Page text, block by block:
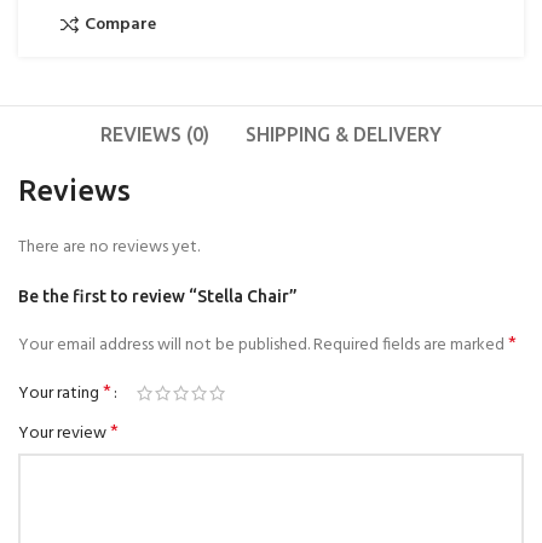
Compare
REVIEWS (0) SHIPPING & DELIVERY
Reviews
There are no reviews yet.
Be the first to review “Stella Chair”
Your email address will not be published.Required fields are marked*
Your rating*
Your review*